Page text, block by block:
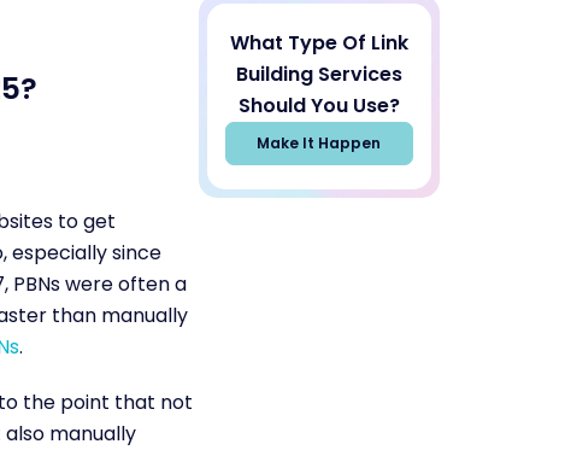
to get
especially since
PBNs were often a
than manually
.
the point that not
manually
What Type Of Link
Building Services
Should You Use?
Make It Happen